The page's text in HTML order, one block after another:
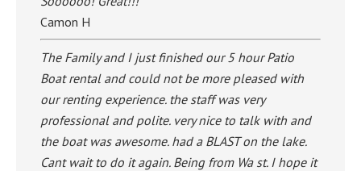
Camon H
The Family and I just finished our 5 hour Patio
Boat rental and could not be more pleased with
our renting experience. the staff was very
professional and polite. very nice to talk with and
the boat was awesome. had a BLAST on the lake.
Cant wait to do it again. Being from Wa st. I hope it